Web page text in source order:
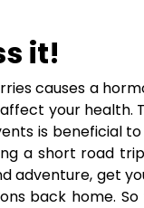
it!
causes a
your health.
is beneficial
a short road
adventure, get
back home.